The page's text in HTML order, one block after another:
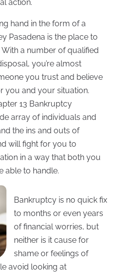
action.
hand in the form of a
Pasadena is the place to
a number of qualified
you’re almost
you trust and believe
you and your situation.
13 Bankruptcy
array of individuals and
the ins and outs of
will fight for you to
in a way that both you
able to handle.
Bankruptcy is no quick fix
to months or even years
of financial worries, but
neither is it cause for
shame or feelings of
avoid looking at